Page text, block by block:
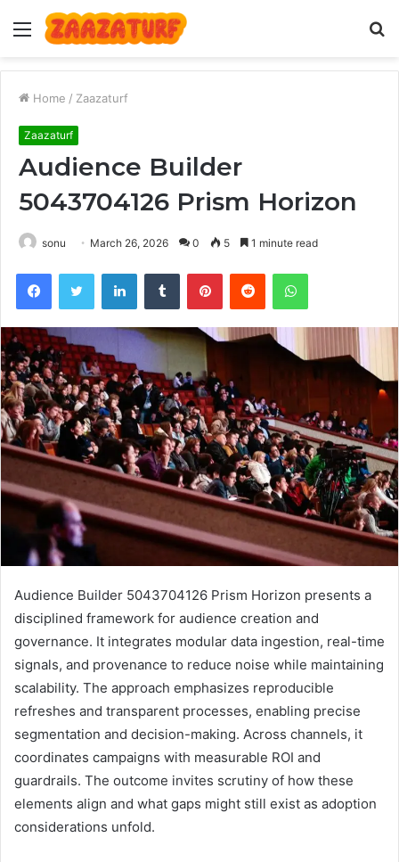
Menu
Home / Zaazaturf
Zaazaturf
Audience Builder
5043704126 Prism Horizon
sonu March 26, 2026 0 5 1 minute read
FacebookTwitter LinkedInTumblr PinterestReddit WhatsApp
Audience Builder 5043704126 Prism Horizon presents a
disciplined framework for audience creation and
governance. It integrates modular data ingestion, real-time
signals, and provenance to reduce noise while maintaining
scalability. The approach emphasizes reproducible
refreshes and transparent processes, enabling precise
segmentation and decision-making. Across channels, it
coordinates campaigns with measurable ROI and
guardrails. The outcome invites scrutiny of how these
elements align and what gaps might still exist as adoption
considerations unfold.